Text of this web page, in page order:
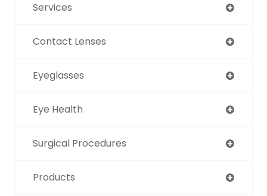
Services
Contact Lenses
Eyeglasses
Eye Health
Surgical Procedures
Products